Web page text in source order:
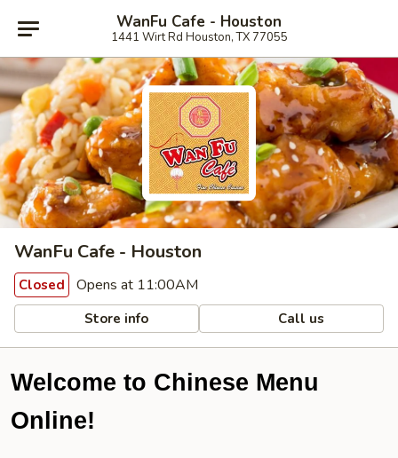
WanFu Cafe - Houston
1441 Wirt Rd Houston, TX 77055
WanFu Cafe - Houston
Closed Opens at 11:00AM
Store info Call us
Welcome to Chinese Menu
Online!